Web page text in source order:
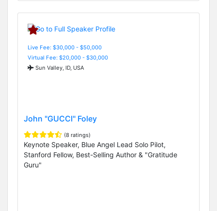
Live Fee: $30,000 - $50,000
Virtual Fee: $20,000 - $30,000
Sun Valley, ID, USA
John "GUCCI" Foley
(8 ratings)
Keynote Speaker, Blue Angel Lead Solo Pilot,
Stanford Fellow, Best-Selling Author & "Gratitude
Guru"